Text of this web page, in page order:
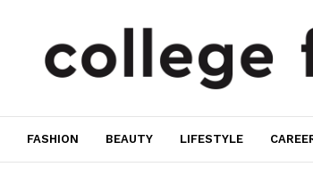
FASHION BEAUTY LIFESTYLE